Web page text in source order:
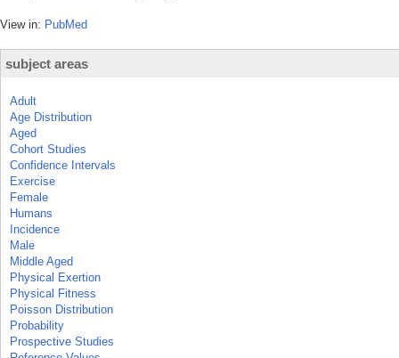
View in: PubMed
subject areas
Adult
Age Distribution
Aged
Cohort Studies
Confidence Intervals
Exercise
Female
Humans
Incidence
Male
Middle Aged
Physical Exertion
Physical Fitness
Poisson Distribution
Probability
Prospective Studies